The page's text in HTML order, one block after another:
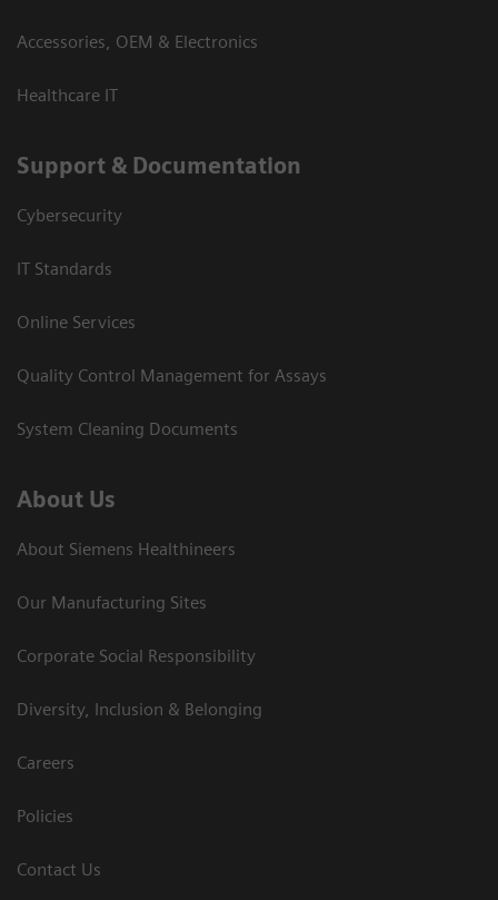
Accessories, OEM & Electronics
Healthcare IT
Support & Documentation
Cybersecurity
IT Standards
Online Services
Quality Control Management for Assays
System Cleaning Documents
About Us
About Siemens Healthineers
Our Manufacturing Sites
Corporate Social Responsibility
Diversity, Inclusion & Belonging
Careers
Policies
Contact Us